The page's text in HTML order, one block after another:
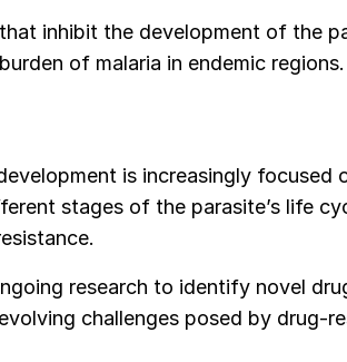
inhibit the development of the
of malaria in endemic regions.
is increasingly focused
stages of the parasite’s life
research to identify novel
challenges posed by drug-